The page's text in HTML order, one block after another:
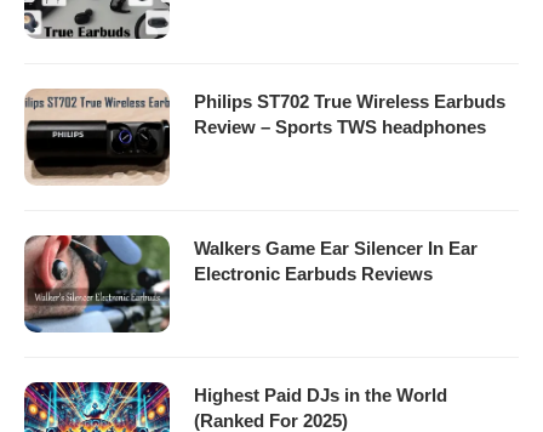
Philips ST702 True Wireless Earbuds
Review – Sports TWS headphones
Walkers Game Ear Silencer In Ear
Electronic Earbuds Reviews
Highest Paid DJs in the World
(Ranked For 2025)